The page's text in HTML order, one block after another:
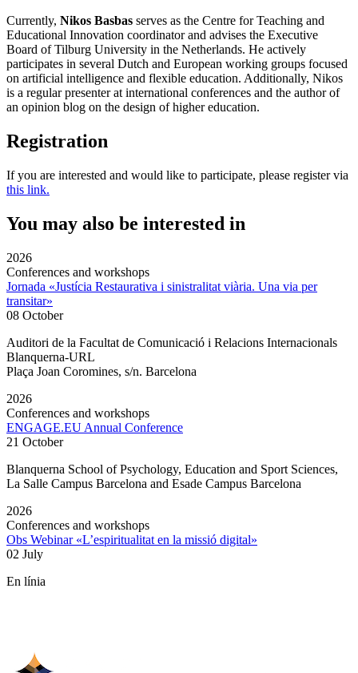
Currently, Nikos Basbas serves as the Centre for Teaching and
Educational Innovation coordinator and advises the Executive
Board of Tilburg University in the Netherlands. He actively
participates in several Dutch and European working groups focused
on artificial intelligence and flexible education. Additionally, Nikos
is a regular presenter at international conferences and the author of
an opinion blog on the design of higher education.
Registration
If you are interested and would like to participate, please register via
this link.
You may also be interested in
2026
Conferences and workshops
Jornada «Justícia Restaurativa i sinistralitat viària. Una via per
transitar»
08 October
Auditori de la Facultat de Comunicació i Relacions Internacionals
Blanquerna-URL
Plaça Joan Coromines, s/n. Barcelona
2026
Conferences and workshops
ENGAGE.EU Annual Conference
21 October
Blanquerna School of Psychology, Education and Sport Sciences,
La Salle Campus Barcelona and Esade Campus Barcelona
2026
Conferences and workshops
Obs Webinar «L’espiritualitat en la missió digital»
02 July
En línia